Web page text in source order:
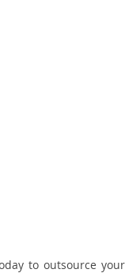
to outsource your